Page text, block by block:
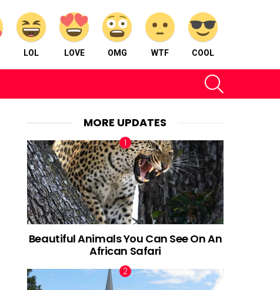
LOL LOVE OMG WTF COOL
MORE UPDATES
Beautiful Animals You Can See On An
African Safari